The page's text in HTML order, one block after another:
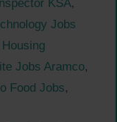
KSA,
Jobs
Housing
Jobs Aramco,
Food Jobs,